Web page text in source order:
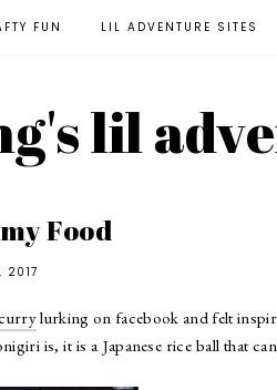
FUN LIL ADVENTURE SITES
lil
Food
2017
lurking on facebook and felt
is, it is a Japanese rice ball that